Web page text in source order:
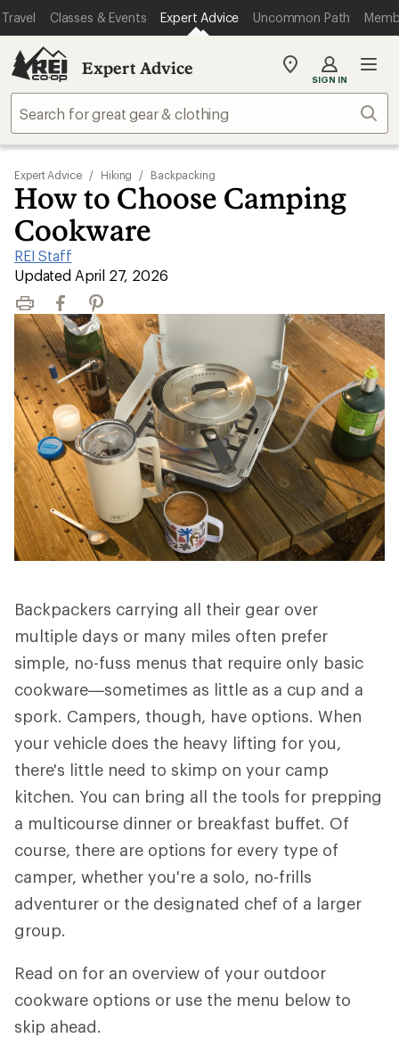
Travel Classes & Events Expert Advice Uncommon Path
Expert Advice
My
store
SIGN IN
Expert Advice / Hiking / Backpacking
How to Choose Camping
Cookware
REI Staff
|
Updated April 27, 2026
Print FacebookPinterest
Backpackers carrying all their gear over
multiple days or many miles often prefer
simple, no-fuss menus that require only basic
cookware—sometimes as little as a cup and a
spork. Campers, though, have options. When
your vehicle does the heavy lifting for you,
there's little need to skimp on your camp
kitchen. You can bring all the tools for prepping
a multicourse dinner or breakfast buffet. Of
course, there are options for every type of
camper, whether you're a solo, no-frills
adventurer or the designated chef of a larger
group.
Read on for an overview of your outdoor
cookware options or use the menu below to
skip ahead.